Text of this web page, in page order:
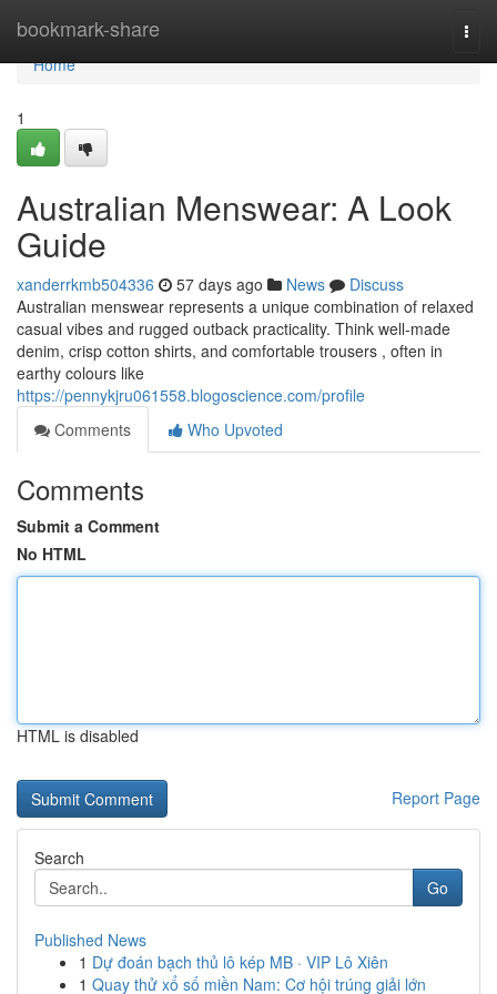
bookmark-share
Home
Home
1
Australian Menswear: A Look
Guide
xanderrkmb504336 57 days ago News
Discuss
Australian menswear represents a unique combination of relaxed
casual vibes and rugged outback practicality. Think well-made
denim, crisp cotton shirts, and comfortable trousers , often in
earthy colours like
https://pennykjru061558.blogoscience.com/profile
Comments
Who Upvoted
Comments
Submit a Comment
No HTML
HTML is disabled
Report Page
Search
Go
Published News
1 Dự đoán bạch thủ lô kép MB · VIP Lô Xiên
1 Quay thử xổ số miền Nam: Cơ hội trúng giải lớn